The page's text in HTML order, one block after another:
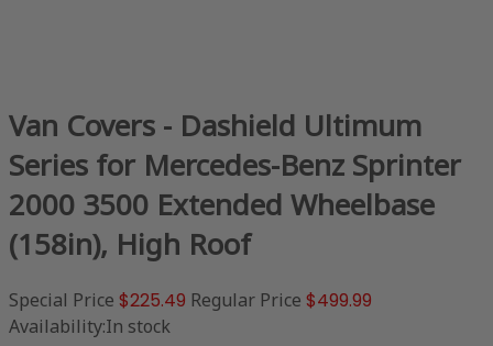
Van Covers - Dashield Ultimum
Series for Mercedes-Benz Sprinter
2000 3500 Extended Wheelbase
(158in), High Roof
Special Price $225.49 Regular Price $499.99
Availability:In stock